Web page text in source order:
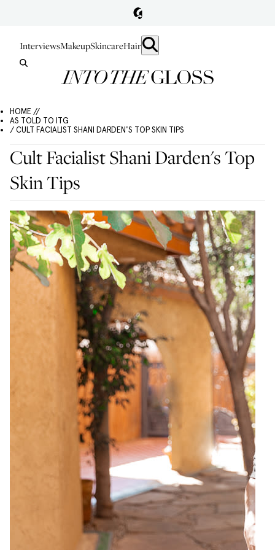
InterviewsMakeupSkincareHair
HOME //
AS TOLD TO ITG
/ CULT FACIALIST SHANI DARDEN'S TOP SKIN TIPS
Cult Facialist Shani Darden's Top
Skin Tips